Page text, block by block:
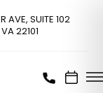
AVE, SUITE 102
22101